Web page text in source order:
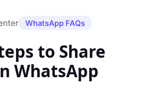
WhatsApp FAQs
to Share
WhatsApp